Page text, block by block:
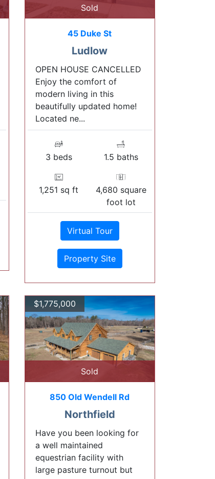
Sold
45 Duke St
Ludlow
OPEN HOUSE CANCELLED
Enjoy the comfort of
modern living in this
beautifully updated home!
Located ne...
3 beds 1.5 baths
1,251 sq ft
4,680 square
foot lot
Virtual Tour
Property Site
$1,775,000
Sold
850 Old Wendell Rd
Northfield
Have you been looking for
a well maintained
equestrian facility with
large pasture turnout but